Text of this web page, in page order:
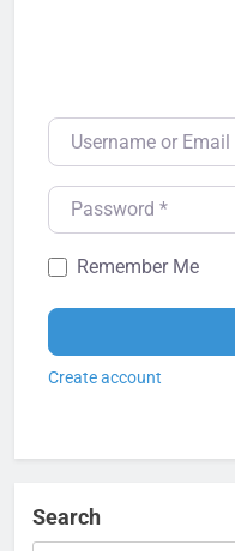
Username or Email
Password
Remember Me
Create account
Search